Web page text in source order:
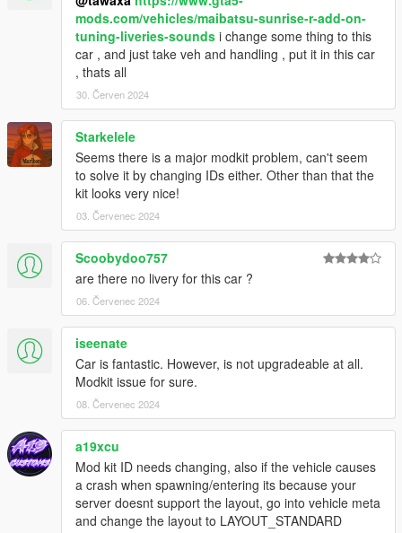
mods.com/vehicles/maibatsu-sunrise-r-add-on-
tuning-liveries-sounds i change some thing to this
car , and just take veh and handling , put it in this car
, thats all
30. Červen 2024
Starkelele
Seems there is a major modkit problem, can't seem
to solve it by changing IDs either. Other than that the
kit looks very nice!
03. Červenec 2024
Scoobydoo757
are there no livery for this car ?
06. Červenec 2024
iseenate
Car is fantastic. However, is not upgradeable at all.
Modkit issue for sure.
08. Červenec 2024
a19xcu
Mod kit ID needs changing, also if the vehicle causes
a crash when spawning/entering its because your
server doesnt support the layout, go into vehicle meta
and change the layout to LAYOUT_STANDARD